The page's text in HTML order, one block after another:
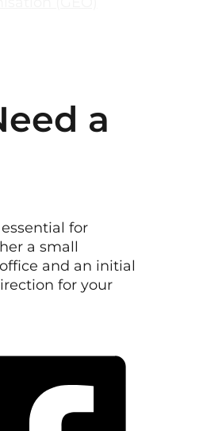
a
for
a small
and an initial
for your